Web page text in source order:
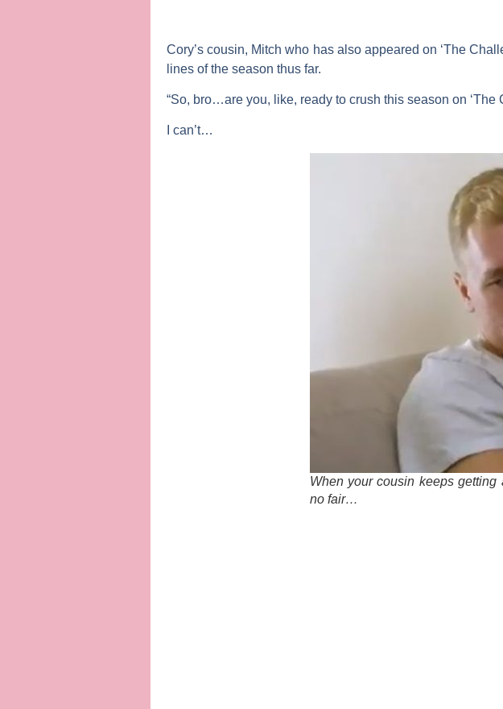
Cory’s cousin, Mitch who has also appeared on ‘The
lines of the season thus far.
“So, bro…are you, like, ready to crush this season on ‘The
I can’t…
When your cousin keeps
no fair…